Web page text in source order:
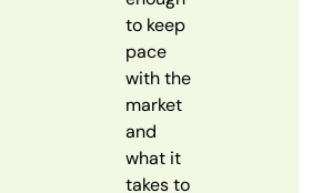
to keep
pace
with the
market
and
what it
takes to